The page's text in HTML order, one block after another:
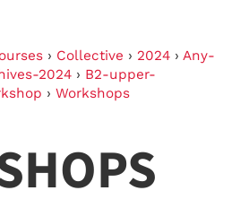
› Collective › 2024 › Any-
2024 › B2-upper-
› Workshops